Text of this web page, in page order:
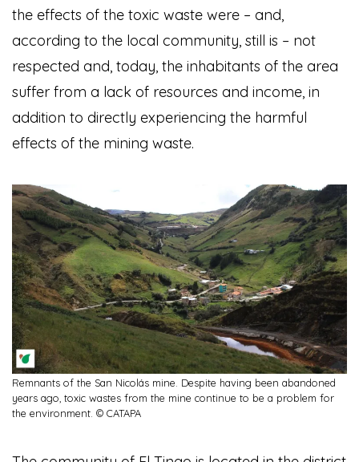
the effects of the toxic waste were – and,
according to the local community, still is – not
respected and, today, the inhabitants of the area
suffer from a lack of resources and income, in
addition to directly experiencing the harmful
effects of the mining waste.
Remnants of the San Nicolás mine. Despite having been abandoned
years ago, toxic wastes from the mine continue to be a problem for
the environment. © CATAPA